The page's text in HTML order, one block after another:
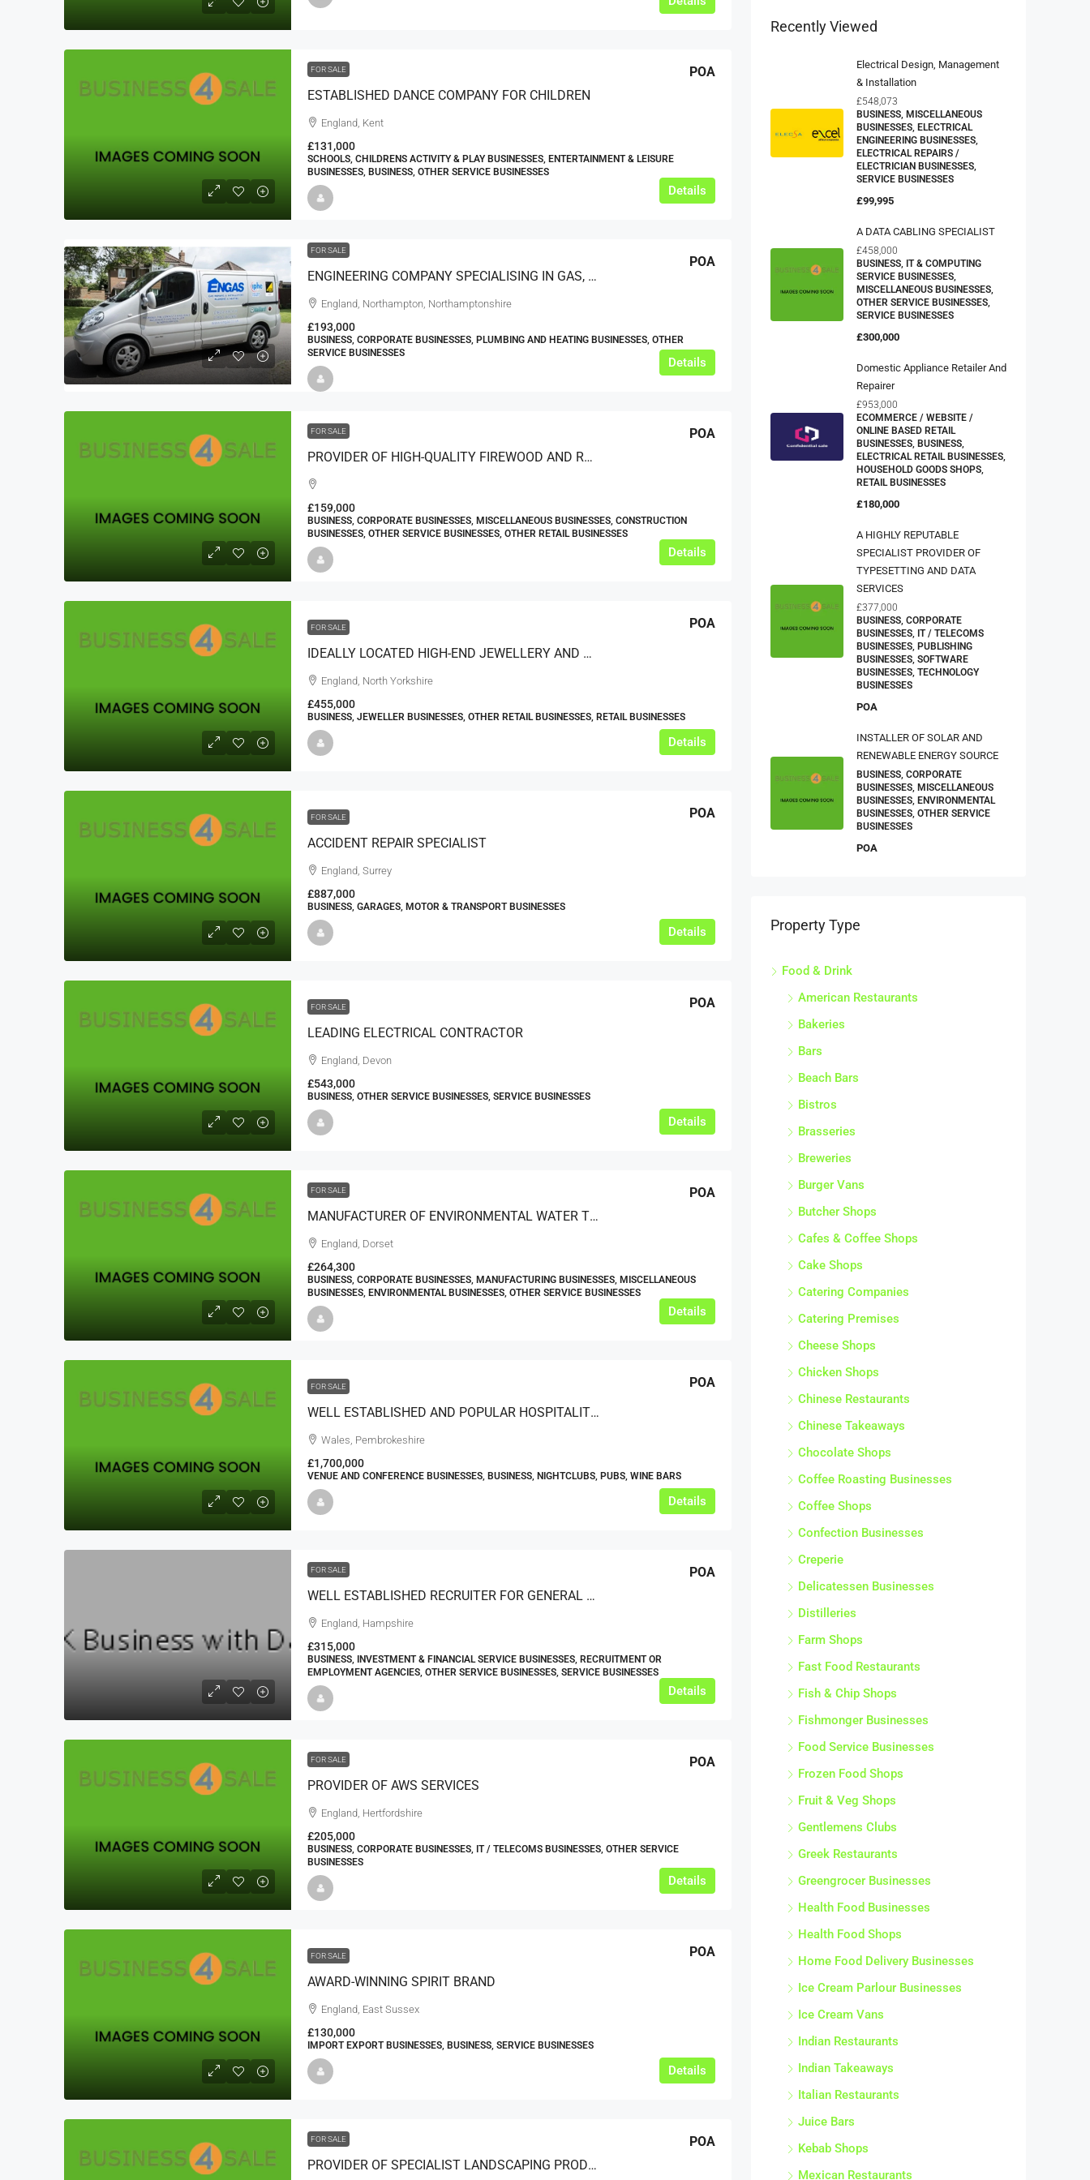
FOR SALE
ESTABLISHED DANCE COMPANY FOR CHILDREN
POA
England, Kent
£131,000
SCHOOLS, CHILDRENS ACTIVITY & PLAY BUSINESSES, ENTERTAINMENT & LEISURE
BUSINESSES, BUSINESS, OTHER SERVICE BUSINESSES
Details
FOR SALE
ENGINEERING COMPANY SPECIALISING IN GAS, PLUMBING AND HEATING
POA
England, Northampton, Northamptonshire
£193,000
BUSINESS, CORPORATE BUSINESSES, PLUMBING AND HEATING BUSINESSES, OTHER
SERVICE BUSINESSES
Details
FOR SALE
PROVIDER OF HIGH-QUALITY FIREWOOD AND RELATED PRODUCTS
POA
£159,000
BUSINESS, CORPORATE BUSINESSES, MISCELLANEOUS BUSINESSES, CONSTRUCTION
BUSINESSES, OTHER SERVICE BUSINESSES, OTHER RETAIL BUSINESSES
Details
FOR SALE
IDEALLY LOCATED HIGH-END JEWELLERY AND WATCH RETAILER
POA
England, North Yorkshire
£455,000
BUSINESS, JEWELLER BUSINESSES, OTHER RETAIL BUSINESSES, RETAIL BUSINESSES
Details
FOR SALE
ACCIDENT REPAIR SPECIALIST
POA
England, Surrey
£887,000
BUSINESS, GARAGES, MOTOR & TRANSPORT BUSINESSES
Details
FOR SALE
LEADING ELECTRICAL CONTRACTOR
POA
England, Devon
£543,000
BUSINESS, OTHER SERVICE BUSINESSES, SERVICE BUSINESSES
Details
FOR SALE
MANUFACTURER OF ENVIRONMENTAL WATER TREATMENT AND CONDITIONING DEVICES
POA
England, Dorset
£264,300
BUSINESS, CORPORATE BUSINESSES, MANUFACTURING BUSINESSES, MISCELLANEOUS
BUSINESSES, ENVIRONMENTAL BUSINESSES, OTHER SERVICE BUSINESSES
Details
FOR SALE
WELL ESTABLISHED AND POPULAR HOSPITALITY VENUES IN A PRIME LOCATION
POA
Wales, Pembrokeshire
£1,700,000
VENUE AND CONFERENCE BUSINESSES, BUSINESS, NIGHTCLUBS, PUBS, WINE BARS
Details
FOR SALE
WELL ESTABLISHED RECRUITER FOR GENERAL OFFICE ADMINISTRATION AND FINANCIAL SECTORS
POA
England, Hampshire
£315,000
BUSINESS, INVESTMENT & FINANCIAL SERVICE BUSINESSES, RECRUITMENT OR
EMPLOYMENT AGENCIES, OTHER SERVICE BUSINESSES, SERVICE BUSINESSES
Details
FOR SALE
PROVIDER OF AWS SERVICES
POA
England, Hertfordshire
£205,000
BUSINESS, CORPORATE BUSINESSES, IT / TELECOMS BUSINESSES, OTHER SERVICE
BUSINESSES
Details
FOR SALE
AWARD-WINNING SPIRIT BRAND
POA
England, East Sussex
£130,000
IMPORT EXPORT BUSINESSES, BUSINESS, SERVICE BUSINESSES
Details
FOR SALE
PROVIDER OF SPECIALIST LANDSCAPING PRODUCTS
POA
Recently Viewed
Electrical Design, Management
& Installation
£548,073
BUSINESS, MISCELLANEOUS
BUSINESSES, ELECTRICAL
ENGINEERING BUSINESSES,
ELECTRICAL REPAIRS /
ELECTRICIAN BUSINESSES,
SERVICE BUSINESSES
£99,995
A DATA CABLING SPECIALIST
£458,000
BUSINESS, IT & COMPUTING
SERVICE BUSINESSES,
MISCELLANEOUS BUSINESSES,
OTHER SERVICE BUSINESSES,
SERVICE BUSINESSES
£300,000
Domestic Appliance Retailer And
Repairer
£953,000
ECOMMERCE / WEBSITE /
ONLINE BASED RETAIL
BUSINESSES, BUSINESS,
ELECTRICAL RETAIL BUSINESSES,
HOUSEHOLD GOODS SHOPS,
RETAIL BUSINESSES
£180,000
A HIGHLY REPUTABLE
SPECIALIST PROVIDER OF
TYPESETTING AND DATA
SERVICES
£377,000
BUSINESS, CORPORATE
BUSINESSES, IT / TELECOMS
BUSINESSES, PUBLISHING
BUSINESSES, SOFTWARE
BUSINESSES, TECHNOLOGY
BUSINESSES
POA
INSTALLER OF SOLAR AND
RENEWABLE ENERGY SOURCE
BUSINESS, CORPORATE
BUSINESSES, MISCELLANEOUS
BUSINESSES, ENVIRONMENTAL
BUSINESSES, OTHER SERVICE
BUSINESSES
POA
Property Type
Food & Drink
American Restaurants
Bakeries
Bars
Beach Bars
Bistros
Brasseries
Breweries
Burger Vans
Butcher Shops
Cafes & Coffee Shops
Cake Shops
Catering Companies
Catering Premises
Cheese Shops
Chicken Shops
Chinese Restaurants
Chinese Takeaways
Chocolate Shops
Coffee Roasting Businesses
Coffee Shops
Confection Businesses
Creperie
Delicatessen Businesses
Distilleries
Farm Shops
Fast Food Restaurants
Fish & Chip Shops
Fishmonger Businesses
Food Service Businesses
Frozen Food Shops
Fruit & Veg Shops
Gentlemens Clubs
Greek Restaurants
Greengrocer Businesses
Health Food Businesses
Health Food Shops
Home Food Delivery Businesses
Ice Cream Parlour Businesses
Ice Cream Vans
Indian Restaurants
Indian Takeaways
Italian Restaurants
Juice Bars
Kebab Shops
Mexican Restaurants